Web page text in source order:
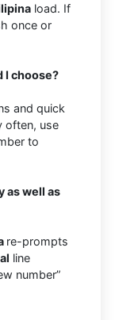
load. If
once or
I choose?
and quick
often, use
to
as well as
re-prompts
line
number”